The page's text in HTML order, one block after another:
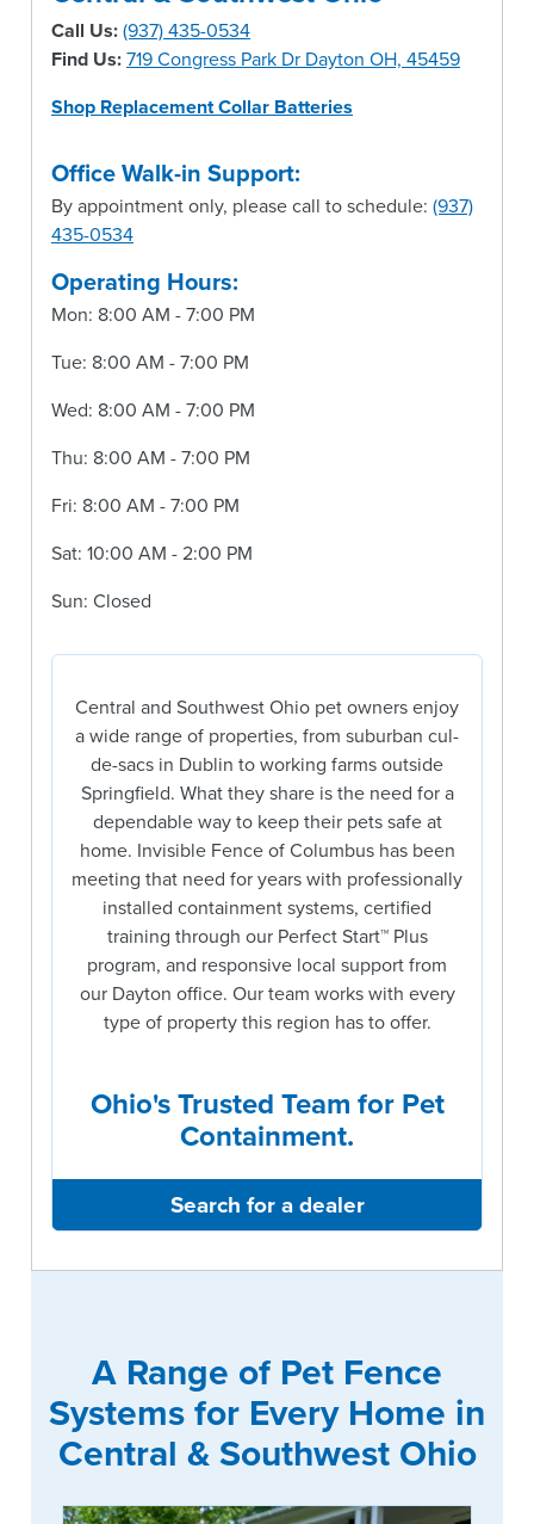
Call Us:(937) 435-0534
Find Us:719 Congress Park Dr Dayton OH, 45459
Shop Replacement Collar Batteries
Office Walk-in Support:
By appointment only, please call to schedule: (937)
435-0534
Operating Hours:
Mon: 8:00 AM - 7:00 PM
Tue: 8:00 AM - 7:00 PM
Wed: 8:00 AM - 7:00 PM
Thu: 8:00 AM - 7:00 PM
Fri: 8:00 AM - 7:00 PM
Sat: 10:00 AM - 2:00 PM
Sun: Closed
Central and Southwest Ohio pet owners enjoy
a wide range of properties, from suburban cul-
de-sacs in Dublin to working farms outside
Springfield. What they share is the need for a
dependable way to keep their pets safe at
home. Invisible Fence of Columbus has been
meeting that need for years with professionally
installed containment systems, certified
training through our Perfect Start™ Plus
program, and responsive local support from
our Dayton office. Our team works with every
type of property this region has to offer.
Ohio's Trusted Team for Pet
Containment.
Search for a dealer
A Range of Pet Fence
Systems for Every Home in
Central & Southwest Ohio